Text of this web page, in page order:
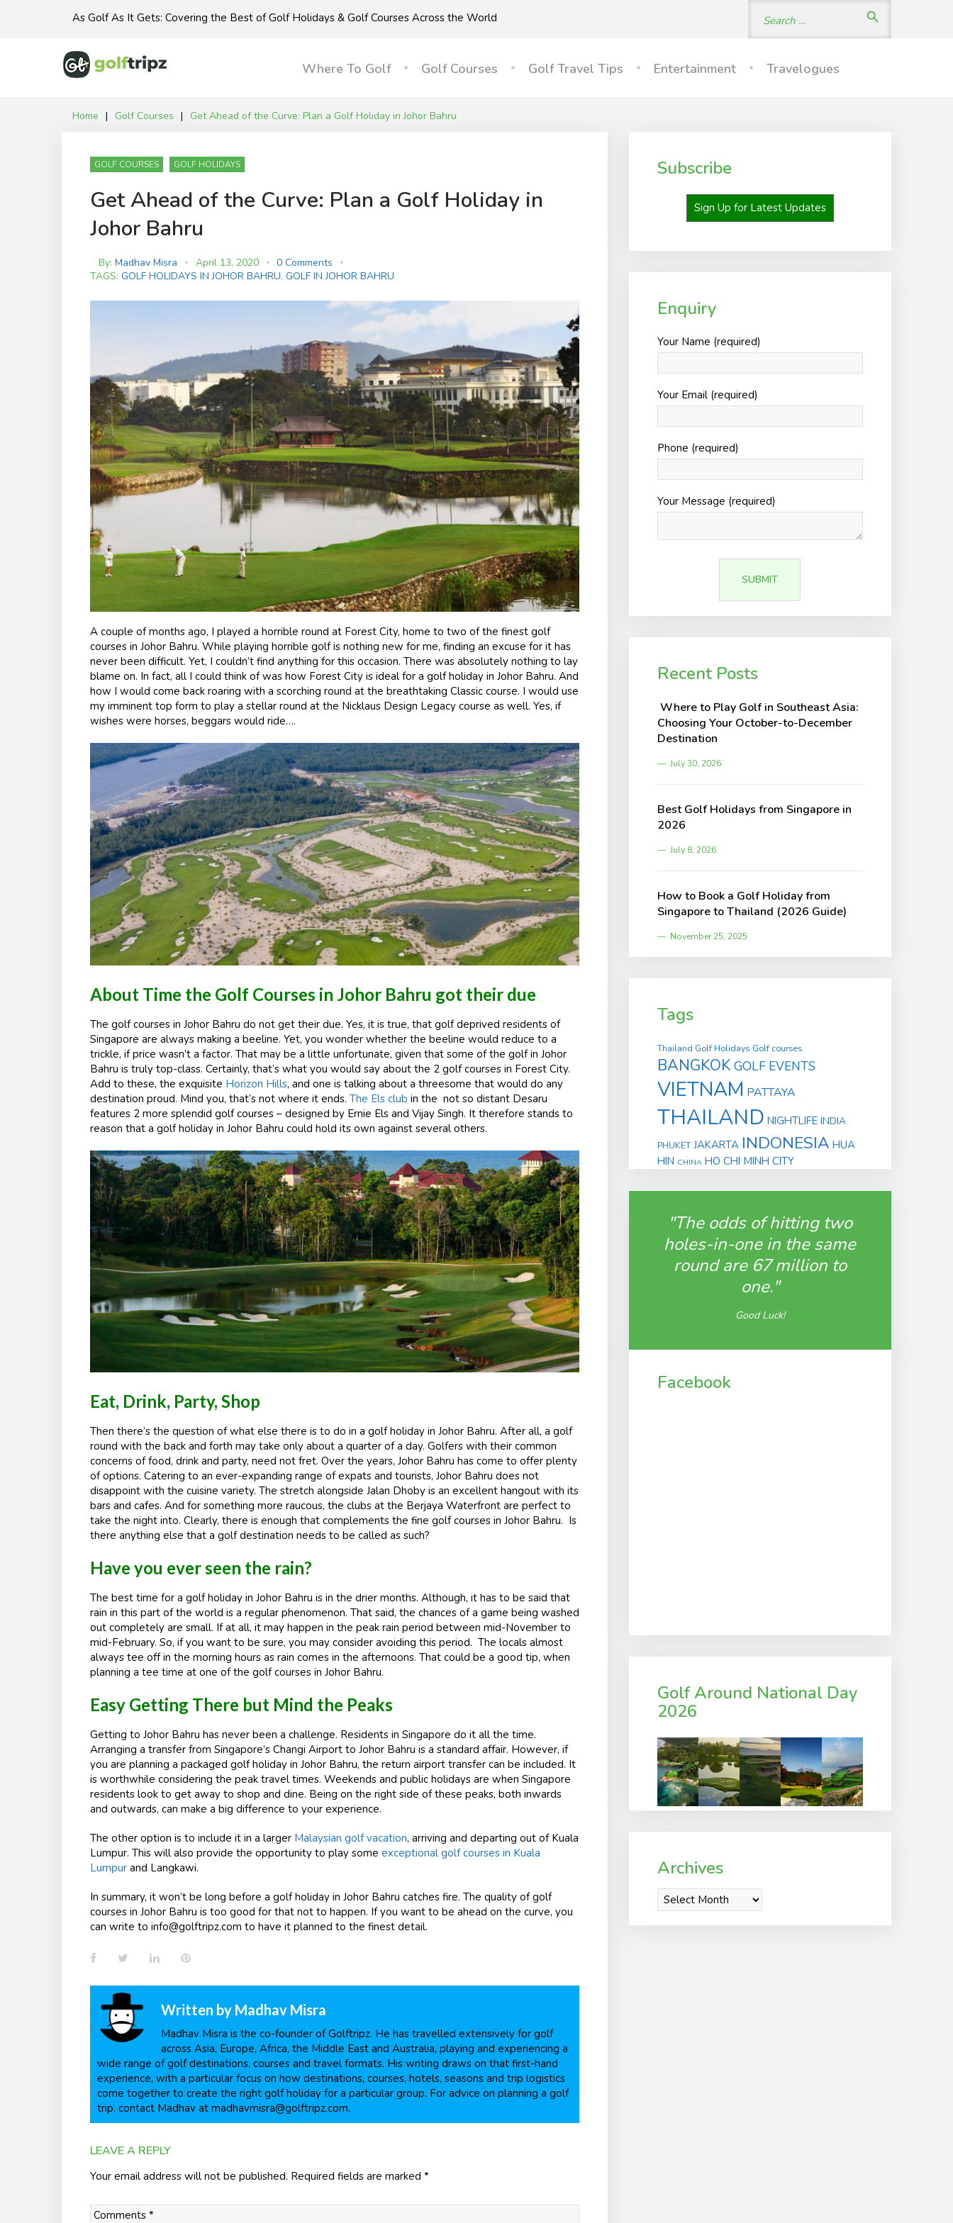
As Golf As It Gets: Covering the Best of Golf Holidays & Golf Courses Across the World search
Where To Golf Golf Courses Golf Travel Tips Entertainment Travelogues
Home | Golf Courses | Get Ahead of the Curve: Plan a Golf Holiday in Johor Bahru
GOLF COURSES GOLF HOLIDAYS
Get Ahead of the Curve: Plan a Golf Holiday in
Johor Bahru
By: Madhav Misra April 13, 2020
0 Comments
TAGS: GOLF HOLIDAYS IN JOHOR BAHRU, GOLF IN JOHOR BAHRU
A couple of months ago, I played a horrible round at Forest City, home to two of the finest golf
courses in Johor Bahru. While playing horrible golf is nothing new for me, finding an excuse for it has
never been difficult. Yet, I couldn’t find anything for this occasion. There was absolutely nothing to lay
blame on. In fact, all I could think of was how Forest City is ideal for a golf holiday in Johor Bahru. And
how I would come back roaring with a scorching round at the breathtaking Classic course. I would use
my imminent top form to play a stellar round at the Nicklaus Design Legacy course as well. Yes, if
wishes were horses, beggars would ride….
About Time the Golf Courses in Johor Bahru got their due
The golf courses in Johor Bahru do not get their due. Yes, it is true, that golf deprived residents of
Singapore are always making a beeline. Yet, you wonder whether the beeline would reduce to a
trickle, if price wasn’t a factor. That may be a little unfortunate, given that some of the golf in Johor
Bahru is truly top-class. Certainly, that’s what you would say about the 2 golf courses in Forest City.
Add to these, the exquisite Horizon Hills, and one is talking about a threesome that would do any
destination proud. Mind you, that’s not where it ends. The Els club in the not so distant Desaru
features 2 more splendid golf courses – designed by Ernie Els and Vijay Singh. It therefore stands to
reason that a golf holiday in Johor Bahru could hold its own against several others.
Eat, Drink, Party, Shop
Then there’s the question of what else there is to do in a golf holiday in Johor Bahru. After all, a golf
round with the back and forth may take only about a quarter of a day. Golfers with their common
concerns of food, drink and party, need not fret. Over the years, Johor Bahru has come to offer plenty
of options. Catering to an ever-expanding range of expats and tourists, Johor Bahru does not
disappoint with the cuisine variety. The stretch alongside Jalan Dhoby is an excellent hangout with its
bars and cafes. And for something more raucous, the clubs at the Berjaya Waterfront are perfect to
take the night into. Clearly, there is enough that complements the fine golf courses in Johor Bahru. Is
there anything else that a golf destination needs to be called as such?
Have you ever seen the rain?
The best time for a golf holiday in Johor Bahru is in the drier months. Although, it has to be said that
rain in this part of the world is a regular phenomenon. That said, the chances of a game being washed
out completely are small. If at all, it may happen in the peak rain period between mid-November to
mid-February. So, if you want to be sure, you may consider avoiding this period. The locals almost
always tee off in the morning hours as rain comes in the afternoons. That could be a good tip, when
planning a tee time at one of the golf courses in Johor Bahru.
Easy Getting There but Mind the Peaks
Getting to Johor Bahru has never been a challenge. Residents in Singapore do it all the time.
Arranging a transfer from Singapore’s Changi Airport to Johor Bahru is a standard affair. However, if
you are planning a packaged golf holiday in Johor Bahru, the return airport transfer can be included. It
is worthwhile considering the peak travel times. Weekends and public holidays are when Singapore
residents look to get away to shop and dine. Being on the right side of these peaks, both inwards
and outwards, can make a big difference to your experience.
The other option is to include it in a larger Malaysian golf vacation, arriving and departing out of Kuala
Lumpur. This will also provide the opportunity to play some exceptional golf courses in Kuala
Lumpur and Langkawi.
In summary, it won’t be long before a golf holiday in Johor Bahru catches fire. The quality of golf
courses in Johor Bahru is too good for that not to happen. If you want to be ahead on the curve, you
can write to info@golftripz.com to have it planned to the finest detail.
FacebookTwitterLinkedInPinterest
Written by Madhav Misra
Madhav Misra is the co-founder of Golftripz. He has travelled extensively for golf
across Asia, Europe, Africa, the Middle East and Australia, playing and experiencing a
wide range of golf destinations, courses and travel formats. His writing draws on that first-hand
experience, with a particular focus on how destinations, courses, hotels, seasons and trip logistics
come together to create the right golf holiday for a particular group. For advice on planning a golf
trip, contact Madhav at madhavmisra@golftripz.com.
LEAVE A REPLY
Your email address will not be published. Required fields are marked *
Subscribe
Sign Up for Latest Updates
Enquiry
Your Name (required)
Your Email (required)
Phone (required)
Your Message (required)
Recent Posts
Where to Play Golf in Southeast Asia:
Choosing Your October-to-December
Destination
July 30, 2026
Best Golf Holidays from Singapore in
2026
July 8, 2026
How to Book a Golf Holiday from
Singapore to Thailand (2026 Guide)
November 25, 2025
Tags
Thailand Golf Holidays Golf courses
BANGKOK GOLF EVENTS
VIETNAM PATTAYA
THAILAND NIGHTLIFE INDIA
PHUKET JAKARTA INDONESIA HUA
HIN CHINA HO CHI MINH CITY
"The odds of hitting two
holes-in-one in the same
round are 67 million to
one."
Good Luck!
Facebook
Golf Around National Day
2026
Archives
Archives